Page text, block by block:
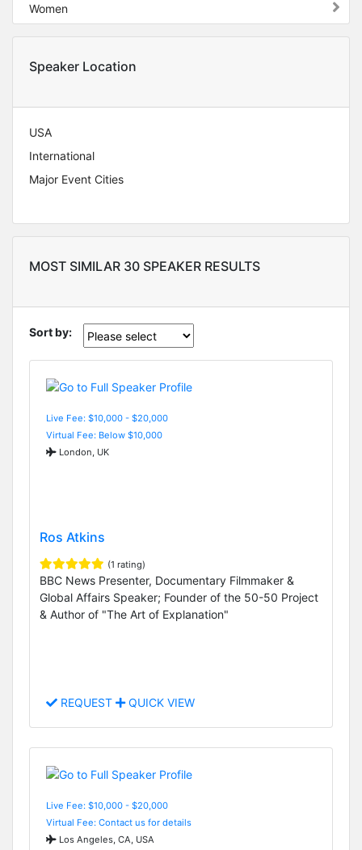
Women
Speaker Location
USA
International
Major Event Cities
MOST SIMILAR 30 SPEAKER RESULTS
Sort by:
Live Fee: $10,000 - $20,000
Virtual Fee: Below $10,000
London, UK
Ros Atkins
(1 rating)
BBC News Presenter, Documentary Filmmaker &
Global Affairs Speaker; Founder of the 50-50 Project
& Author of "The Art of Explanation"
REQUEST QUICK VIEW
Live Fee: $10,000 - $20,000
Virtual Fee: Contact us for details
Los Angeles, CA, USA